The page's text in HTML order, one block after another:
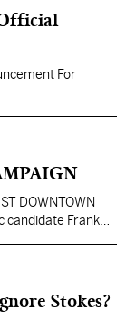
For
DOWNTOWN
candidate Frank
better off after 8
downtownStokes?